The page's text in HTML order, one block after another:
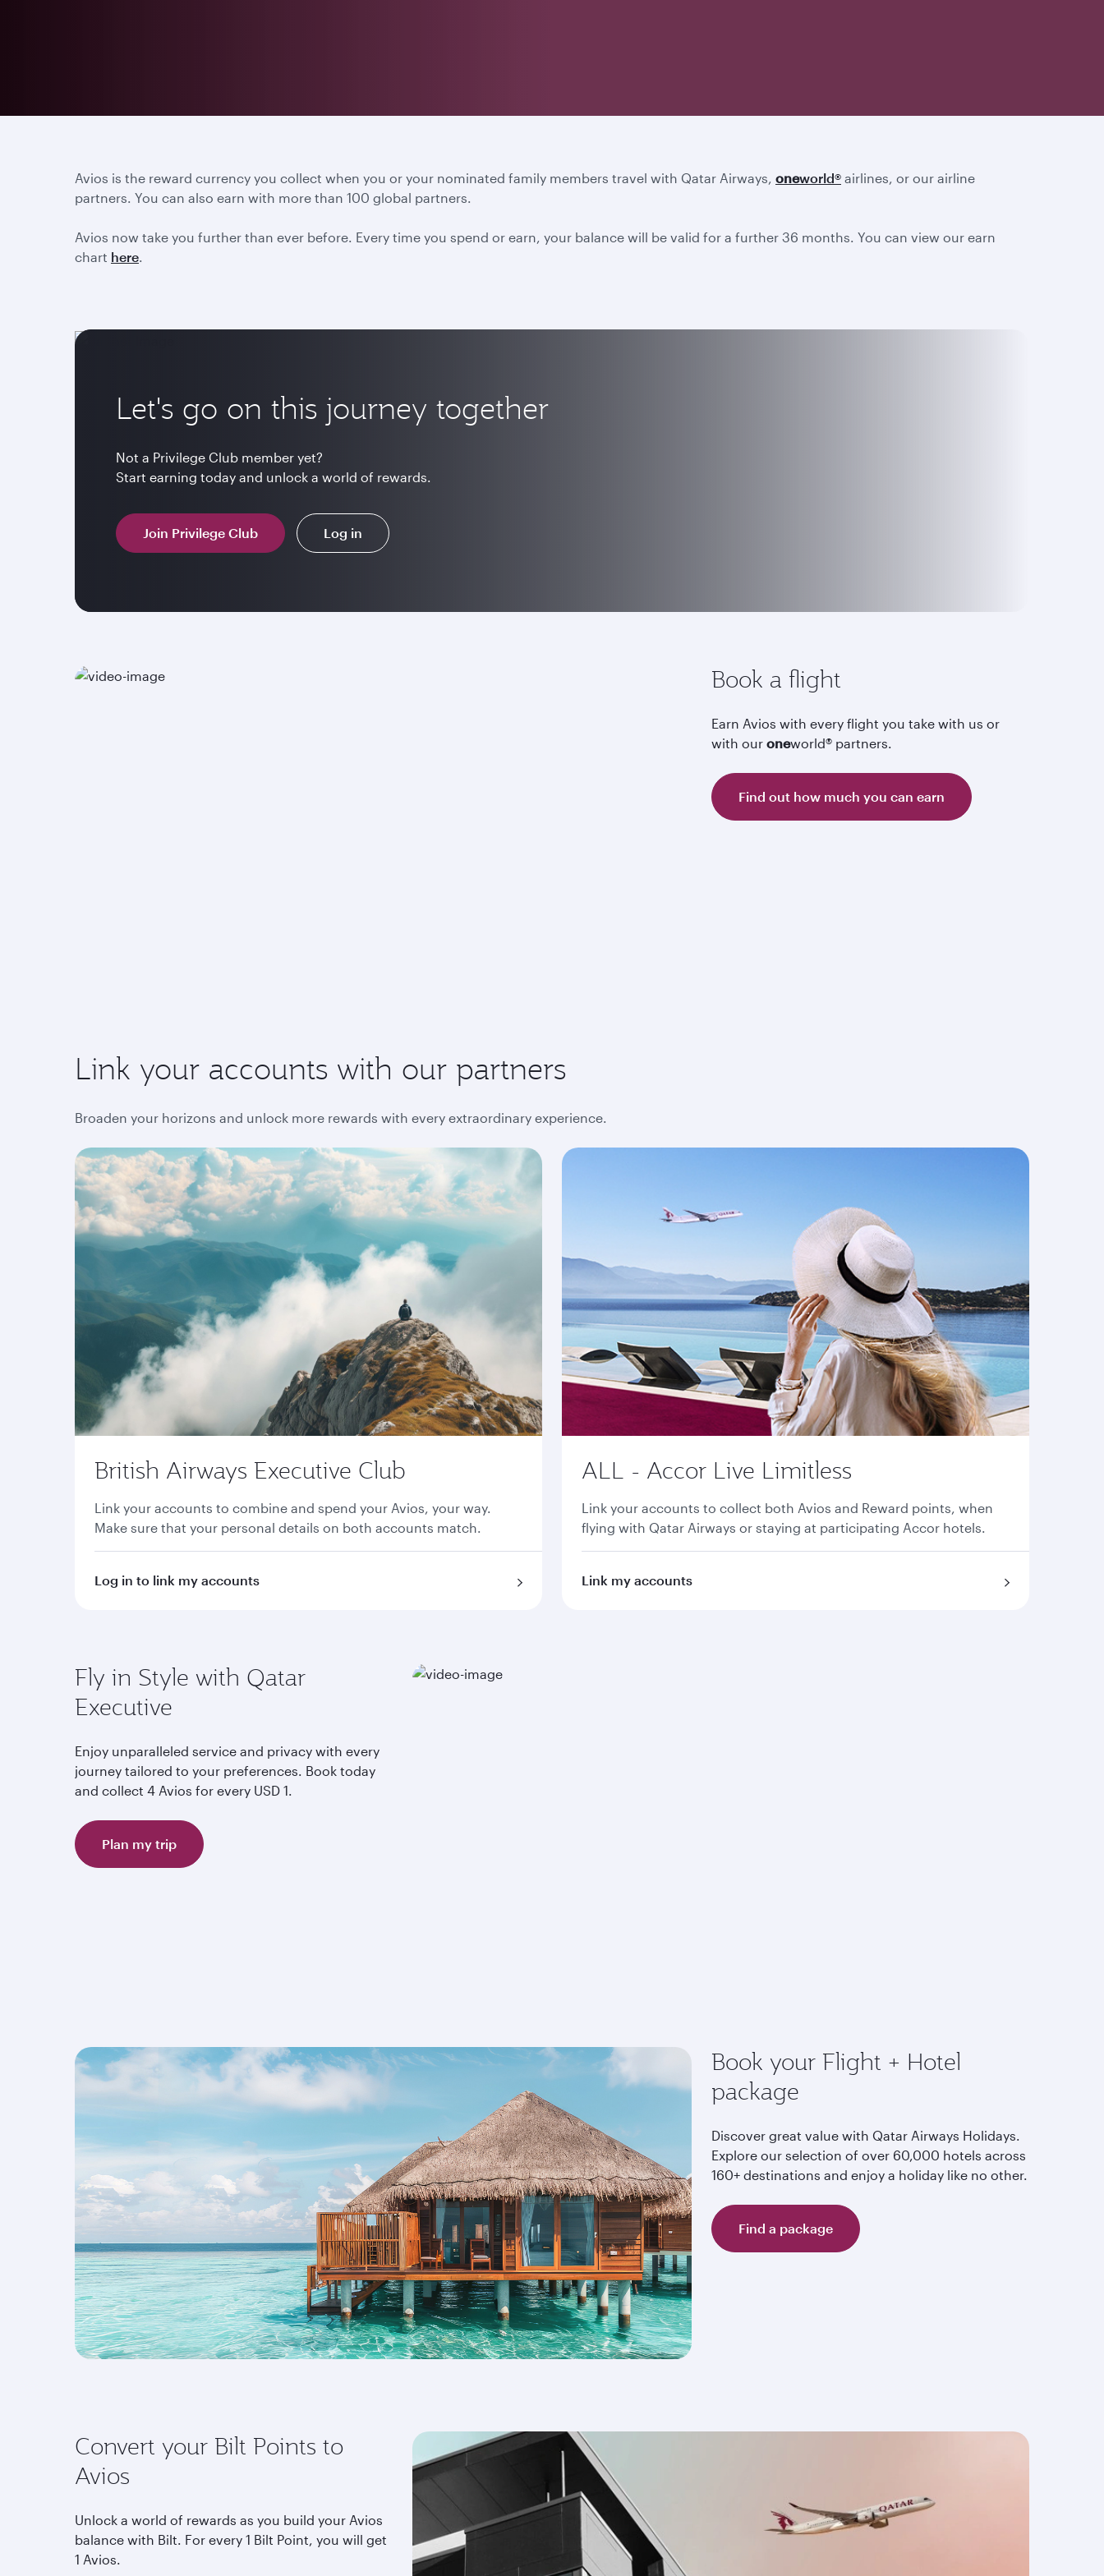
Avios is the reward currency you collect when you or your nominated family members travel with Qatar Airways, oneworld® airlines, or our airline
partners. You can also earn with more than 100 global partners.
Avios now take you further than ever before. Every time you spend or earn, your balance will be valid for a further 36 months. You can view our earn
chart here.
Let's go on this journey together
Not a Privilege Club member yet?
Start earning today and unlock a world of rewards.
Join Privilege Club Log in
Book a flight
Earn Avios with every flight you take with us or
with our oneworld® partners.
Find out how much you can earn
Link your accounts with our partners
Broaden your horizons and unlock more rewards with every extraordinary experience.
British Airways Executive Club
Link your accounts to combine and spend your Avios, your way.
Make sure that your personal details on both accounts match.
Log in to link my accounts
ALL - Accor Live Limitless
Link your accounts to collect both Avios and Reward points, when
flying with Qatar Airways or staying at participating Accor hotels.
Link my accounts
Fly in Style with Qatar
Executive
Enjoy unparalleled service and privacy with every
journey tailored to your preferences. Book today
and collect 4 Avios for every USD 1.
Plan my trip
Book your Flight + Hotel
package
Discover great value with Qatar Airways Holidays.
Explore our selection of over 60,000 hotels across
160+ destinations and enjoy a holiday like no other.
Find a package
Convert your Bilt Points to
Avios
Unlock a world of rewards as you build your Avios
balance with Bilt. For every 1 Bilt Point, you will get
1 Avios.